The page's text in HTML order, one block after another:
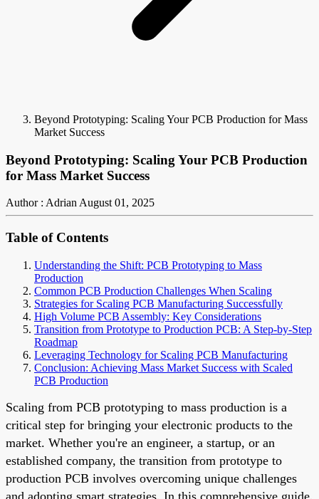
Beyond Prototyping: Scaling Your PCB Production for Mass
Market Success
Beyond Prototyping: Scaling Your PCB Production
for Mass Market Success
Author : AdrianAugust 01, 2025
Table of Contents
Understanding the Shift: PCB Prototyping to Mass
Production
Common PCB Production Challenges When Scaling
Strategies for Scaling PCB Manufacturing Successfully
High Volume PCB Assembly: Key Considerations
Transition from Prototype to Production PCB: A Step-by-Step
Roadmap
Leveraging Technology for Scaling PCB Manufacturing
Conclusion: Achieving Mass Market Success with Scaled
PCB Production
Scaling from PCB prototyping to mass production is a
critical step for bringing your electronic products to the
market. Whether you're an engineer, a startup, or an
established company, the transition from prototype to
production PCB involves overcoming unique challenges
and adopting smart strategies. In this comprehensive guide,